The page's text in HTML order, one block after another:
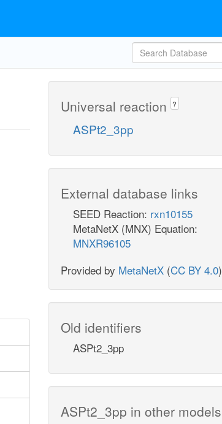
Universal reaction ?
ASPt2_3pp
External database links
SEED Reaction: rxn10155
MetaNetX (MNX) Equation:
MNXR96105
Provided by MetaNetX (CC BY 4.0)
Old identifiers
ASPt2_3pp
ASPt2_3pp in other models